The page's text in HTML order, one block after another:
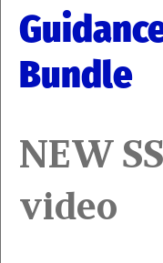
Bundle
NEW
video